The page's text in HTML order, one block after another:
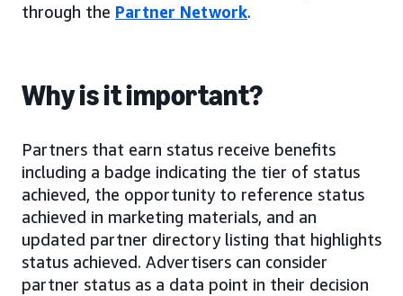
through the Partner Network.
Why is it important?
Partners that earn status receive benefits
including a badge indicating the tier of status
achieved, the opportunity to reference status
achieved in marketing materials, and an
updated partner directory listing that highlights
status achieved. Advertisers can consider
partner status as a data point in their decision